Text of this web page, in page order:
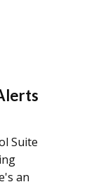
Suite
an